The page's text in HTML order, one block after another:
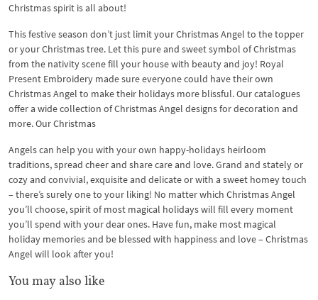
Christmas spirit is all about!
This festive season don’t just limit your Christmas Angel to the topper
or your Christmas tree. Let this pure and sweet symbol of Christmas
from the nativity scene fill your house with beauty and joy! Royal
Present Embroidery made sure everyone could have their own
Christmas Angel to make their holidays more blissful. Our catalogues
offer a wide collection of Christmas Angel designs for decoration and
more. Our Christmas
Angels can help you with your own happy-holidays heirloom
traditions, spread cheer and share care and love. Grand and stately or
cozy and convivial, exquisite and delicate or with a sweet homey touch
– there’s surely one to your liking! No matter which Christmas Angel
you’ll choose, spirit of most magical holidays will fill every moment
you’ll spend with your dear ones. Have fun, make most magical
holiday memories and be blessed with happiness and love – Christmas
Angel will look after you!
You may also like